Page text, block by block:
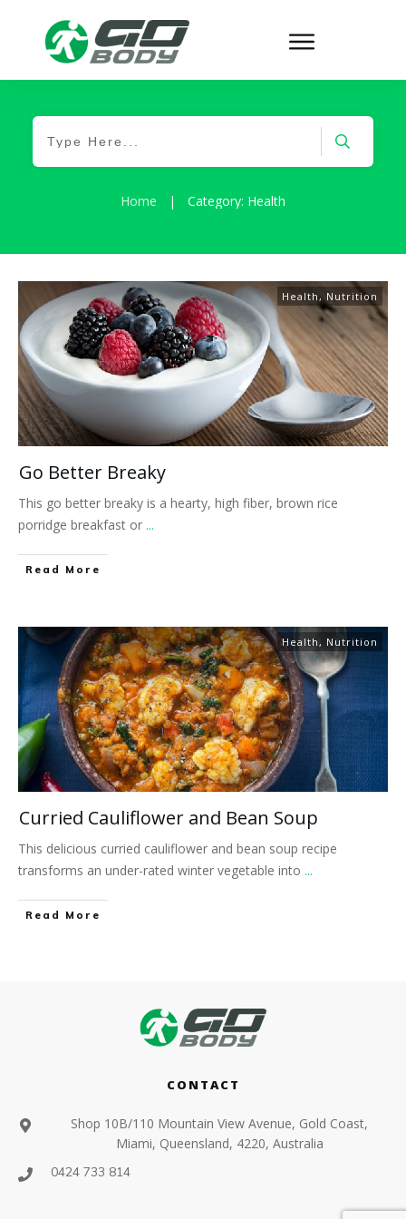
Home | Category: Health
Health, Nutrition
Go Better Breaky
This go better breaky is a hearty, high fiber, brown rice
porridge breakfast or ...
​Read More
Health, Nutrition
Curried Cauliflower and Bean Soup
This delicious curried cauliflower and bean soup recipe
transforms an under-rated winter vegetable into ...
​Read More
CONTACT
Shop 10B/110 Mountain View Avenue, Gold Coast,
Miami, Queensland, 4220, Australia
0424 733 814